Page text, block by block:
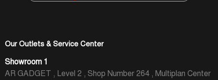
Our Outlets & Service Center
Showroom 1
AR GADGET , Level 2 , Shop Number 264 , Multiplan Center